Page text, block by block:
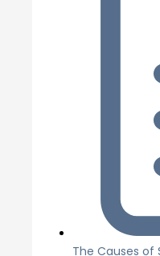
The Causes of